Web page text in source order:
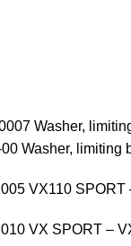
Washer,
Washer, limiting
VX110
VX SPORT –